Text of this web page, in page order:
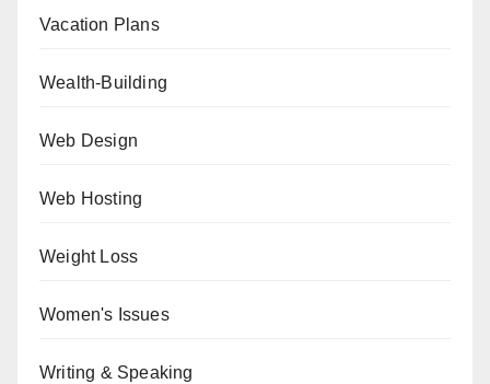
Vacation Plans
Wealth-Building
Web Design
Web Hosting
Weight Loss
Women's Issues
Writing & Speaking